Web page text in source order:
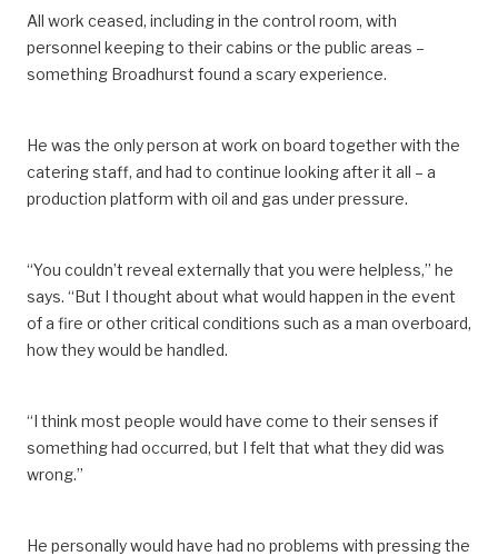
All work ceased, including in the control room, with
personnel keeping to their cabins or the public areas –
something Broadhurst found a scary experience.
He was the only person at work on board together with the
catering staff, and had to continue looking after it all – a
production platform with oil and gas under pressure.
“You couldn’t reveal externally that you were helpless,” he
says. “But I thought about what would happen in the event
of a fire or other critical conditions such as a man overboard,
how they would be handled.
“I think most people would have come to their senses if
something had occurred, but I felt that what they did was
wrong.”
He personally would have had no problems with pressing the